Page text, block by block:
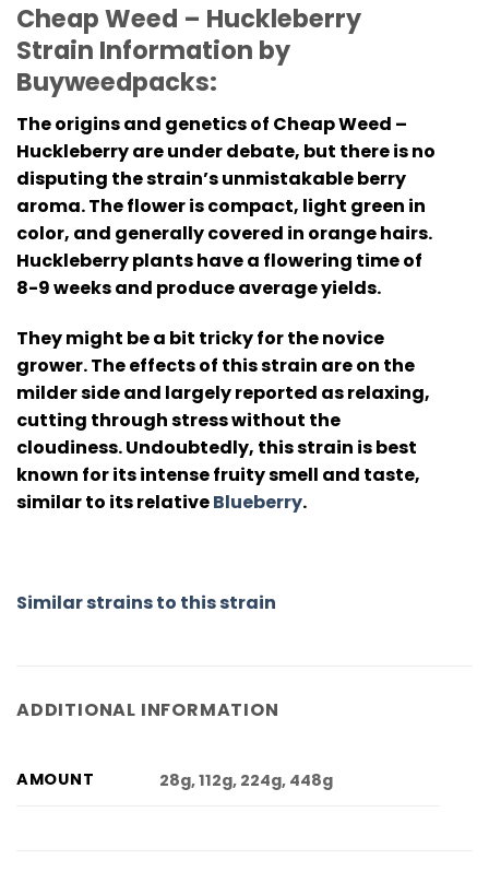
Cheap Weed – Huckleberry
Strain Information by
Buyweedpacks:
The origins and genetics of Cheap Weed –
Huckleberryare under debate, but there is no
disputing the strain’s unmistakable berry
aroma. The flower is compact, light green in
color, and generally covered in orange hairs.
Huckleberry plants have a flowering time of
8-9 weeks and produce average yields.
They might be a bit tricky for the novice
grower. The effects of this strain are on the
milder side and largely reported as relaxing,
cutting through stress without the
cloudiness. Undoubtedly, this strain is best
known for its intense fruity smell and taste,
similar to its relativeBlueberry.
Similar strains to this strain
ADDITIONAL INFORMATION
AMOUNT 28g, 112g, 224g, 448g